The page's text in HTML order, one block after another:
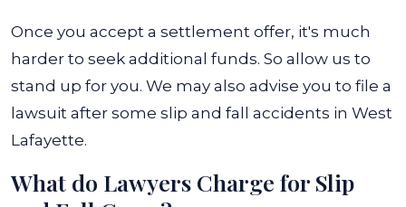
Once you accept a settlement offer, it's much
harder to seek additional funds. So allow us to
stand up for you. We may also advise you to file a
lawsuit after some slip and fall accidents in West
Lafayette.
What do Lawyers Charge for Slip